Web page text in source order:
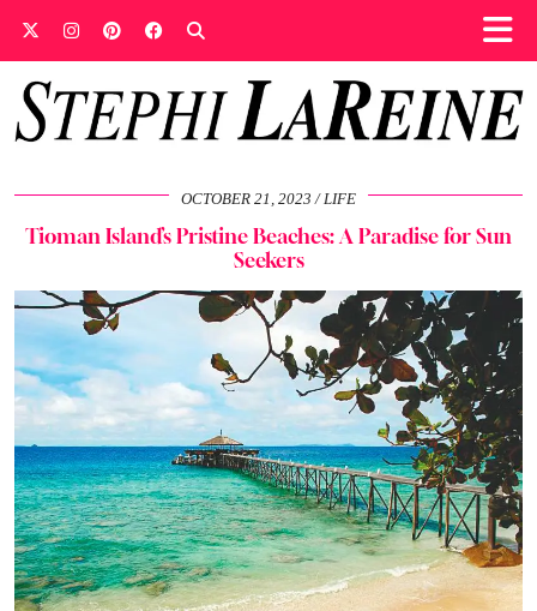
OCTOBER 21, 2023 LIFE
Tioman Island’s Pristine Beaches: A Paradise for Sun
Seekers